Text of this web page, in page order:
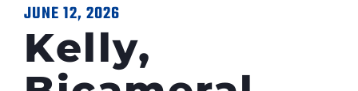
JUNE 12, 2026
Kelly,